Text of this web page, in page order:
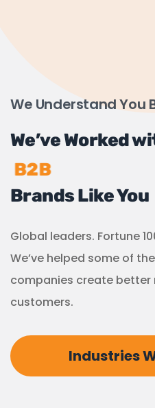
We Understand You
We’ve Worked
B2B
Brands Like You
Global leaders. Fortune
We’ve helped some of
companies create
customers.
Industries